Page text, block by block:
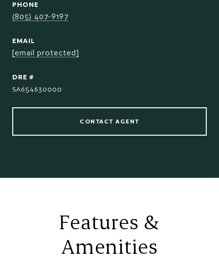
PHONE
(805) 407-9197
EMAIL
[email protected]
DRE #
SA654630000
CONTACT AGENT
Features &
Amenities